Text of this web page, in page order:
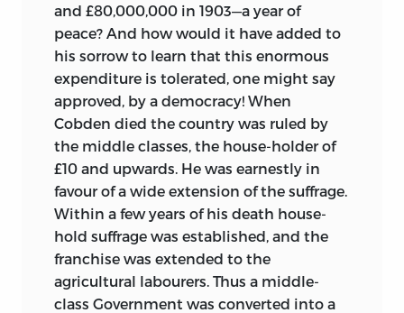
and £80,000,000 in 1903—a year of
peace? And how would it have added to
his sorrow to learn that this enormous
expenditure is tolerated, one might say
approved, by a democracy! When
Cobden died the country was ruled by
the middle classes, the house-holder of
£10 and upwards. He was earnestly in
favour of a wide extension of the suffrage.
Within a few years of his death house-
hold suffrage was established, and the
franchise was extended to the
agricultural labourers. Thus a middle-
class Government was converted into a